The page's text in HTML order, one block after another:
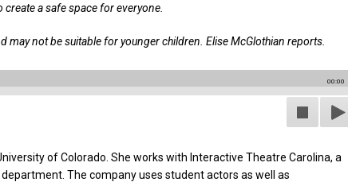
a safe space for everyone.
may not be suitable for younger children. Elise McGlothian reports.
00:00
of Colorado. She works with Interactive Theatre Carolina, a
The company uses student actors as well as